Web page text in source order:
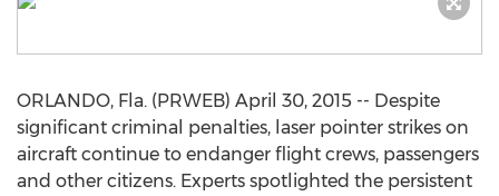
ORLANDO, Fla. (PRWEB) April 30, 2015 -- Despite
significant criminal penalties, laser pointer strikes on
aircraft continue to endanger flight crews, passengers
and other citizens. Experts spotlighted the persistent